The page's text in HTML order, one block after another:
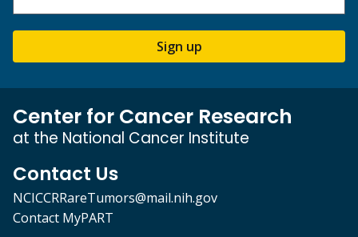
Sign up
Center for Cancer Research
at the National Cancer Institute
Contact Us
NCICCRRareTumors@mail.nih.gov
Contact MyPART